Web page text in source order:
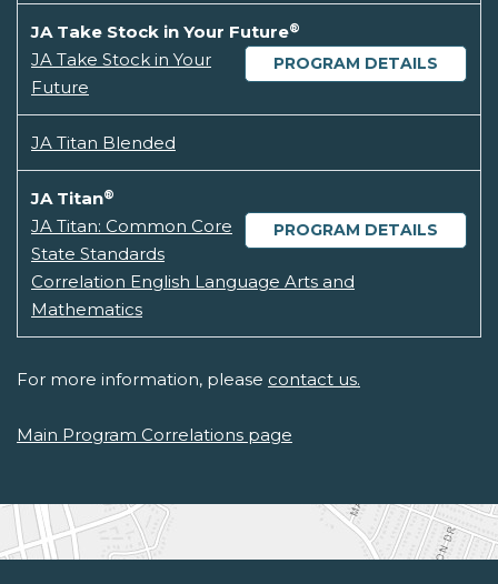
JA Take Stock in Your Future®
PROGRAM DETAILS
JA Take Stock in Your
Future
JA Titan Blended
JA Titan®
PROGRAM DETAILS
JA Titan: Common Core
State Standards
Correlation English Language Arts and
Mathematics
For more information, please contact us.
Main Program Correlations page